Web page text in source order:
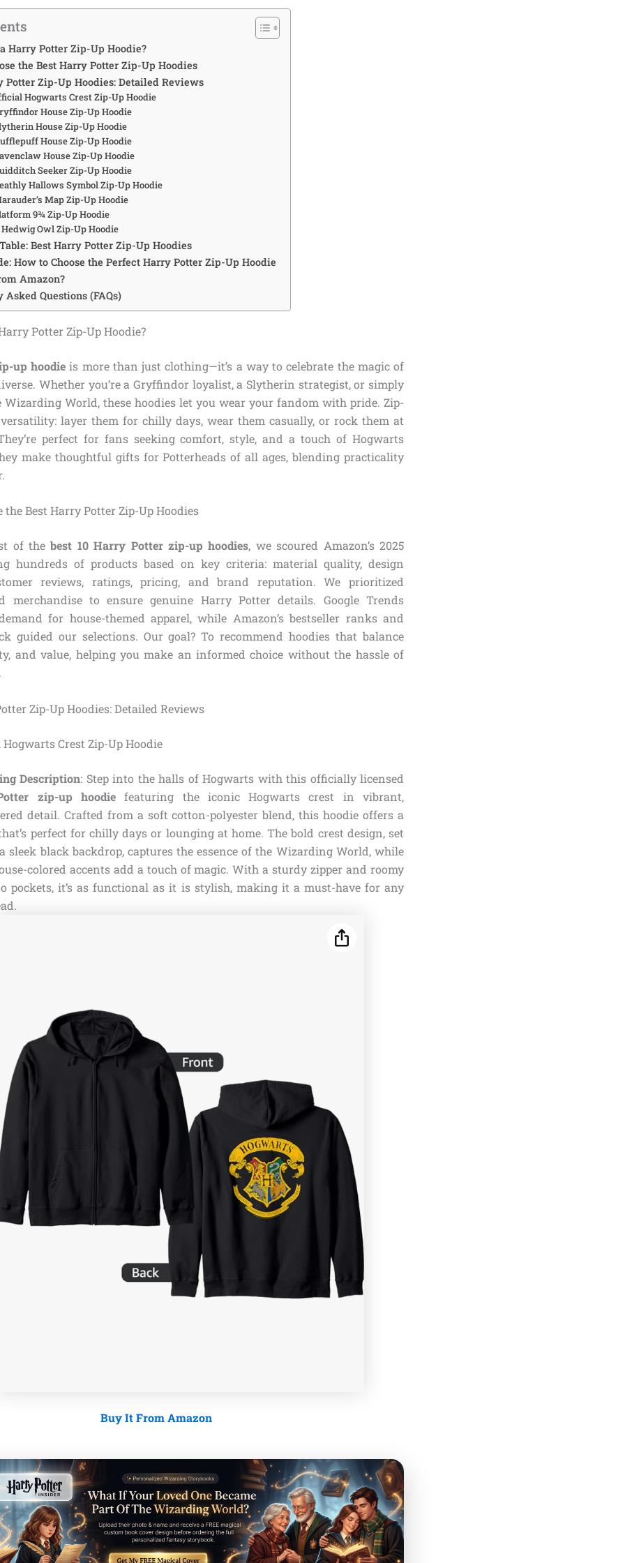
Harry Potter Zip-Up Hoodie?
the Best Harry Potter Zip-Up Hoodies
Potter Zip-Up Hoodies: Detailed Reviews
Hogwarts Crest Zip-Up Hoodie
House Zip-Up Hoodie
House Zip-Up Hoodie
House Zip-Up Hoodie
House Zip-Up Hoodie
Seeker Zip-Up Hoodie
Hallows Symbol Zip-Up Hoodie
Map Zip-Up Hoodie
9¾ Zip-Up Hoodie
Hedwig Owl Zip-Up Hoodie
Best Harry Potter Zip-Up Hoodies
How to Choose the Perfect Harry Potter Zip-Up Hoodie
Amazon?
Questions (FAQs)
Potter Zip-Up Hoodie?
up hoodie is more than just clothing—it’s a way to celebrate the magic of
Whether you’re a Gryffindor loyalist, a Slytherin strategist, or simply
Wizarding World, these hoodies let you wear your fandom with pride. Zip-
layer them for chilly days, wear them casually, or rock them at
perfect for fans seeking comfort, style, and a touch of Hogwarts
make thoughtful gifts for Potterheads of all ages, blending practicality
the Best Harry Potter Zip-Up Hoodies
of thebest 10 Harry Potter zip-up hoodies, we scoured Amazon’s 2025
hundreds of products based on key criteria: material quality, design
reviews, ratings, pricing, and brand reputation. We prioritized
merchandise to ensure genuine Harry Potter details. Google Trends
for house-themed apparel, while Amazon’s bestseller ranks and
guided our selections. Our goal? To recommend hoodies that balance
and value, helping you make an informed choice without the hassle of
Zip-Up Hoodies: Detailed Reviews
Crest Zip-Up Hoodie
Description: Step into the halls of Hogwarts with this officially licensed
zip-up hoodiefeaturing the iconic Hogwarts crest in vibrant,
detail. Crafted from a soft cotton-polyester blend, this hoodie offers a
perfect for chilly days or lounging at home. The bold crest design, set
sleek black backdrop, captures the essence of the Wizarding World, while
colored accents add a touch of magic. With a sturdy zipper and roomy
pockets, it’s as functional as it is stylish, making it a must-have for any
Buy It From Amazon